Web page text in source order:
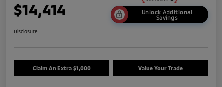
$14,414
Unlock Additional
Savings
Disclosure
Claim An Extra $1,000 Value Your Trade